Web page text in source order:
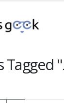
Tagged "